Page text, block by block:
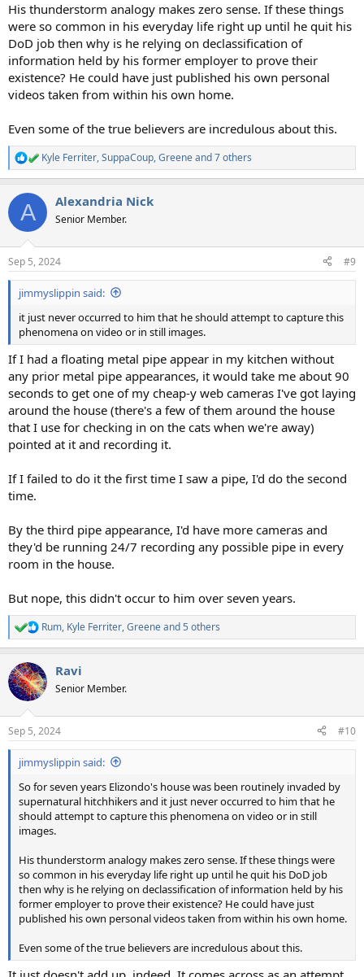
His thunderstorm analogy makes zero sense. If these things
were so common in his everyday life right up until he quit his
DoD job then why is he relying on declassification of
information held by his former employer to prove their
existence? He could have just published his own personal
videos taken from within his own home.
Even some of the true believers are incredulous about this.
R
e
c
i
s
:
Kyle Ferriter,SuppaCoup,Greeneand 7 others
A Alexandria Nick
Senior Member.
Sep 5, 2024 #9
jimmyslippin said:
it just never occurred to him that he should attempt to capture this
phenomena on video or in still images.
If I had a floating metal pipe appear in my kitchen without
any prior metal pipe appearances, it would take me about 90
seconds to get one of my cheap-y web cameras I've got laying
around the house (there's a few of them around the house
that I use for checking in on the cats when we're away)
pointed at it and recording it.
If I failed to do it the first time I saw a pipe, I'd do the second
time.
By the third pipe appearance, I'd have more cameras and
they'd be running 24/7 recording any possible pipe in every
room in the house.
But nope, this didn't occur to him over seven years.
R
e
c
t
i
s
:
Rum, Kyle Ferriter,Greeneand 5 others
Ravi
Senior Member.
Sep 5, 2024 #10
jimmyslippin said:
So for seven years Elizondo's house was been routinely invaded by
supernatural hitchhikers and it just never occurred to him that he
should attempt to capture this phenomena on video or in still
images.
His thunderstorm analogy makes zero sense. If these things were
so common in his everyday life right up until he quit his DoD job
then why is he relying on declassification of information held by his
former employer to prove their existence? He could have just
published his own personal videos taken from within his own home.
Even some of the true believers are incredulous about this.